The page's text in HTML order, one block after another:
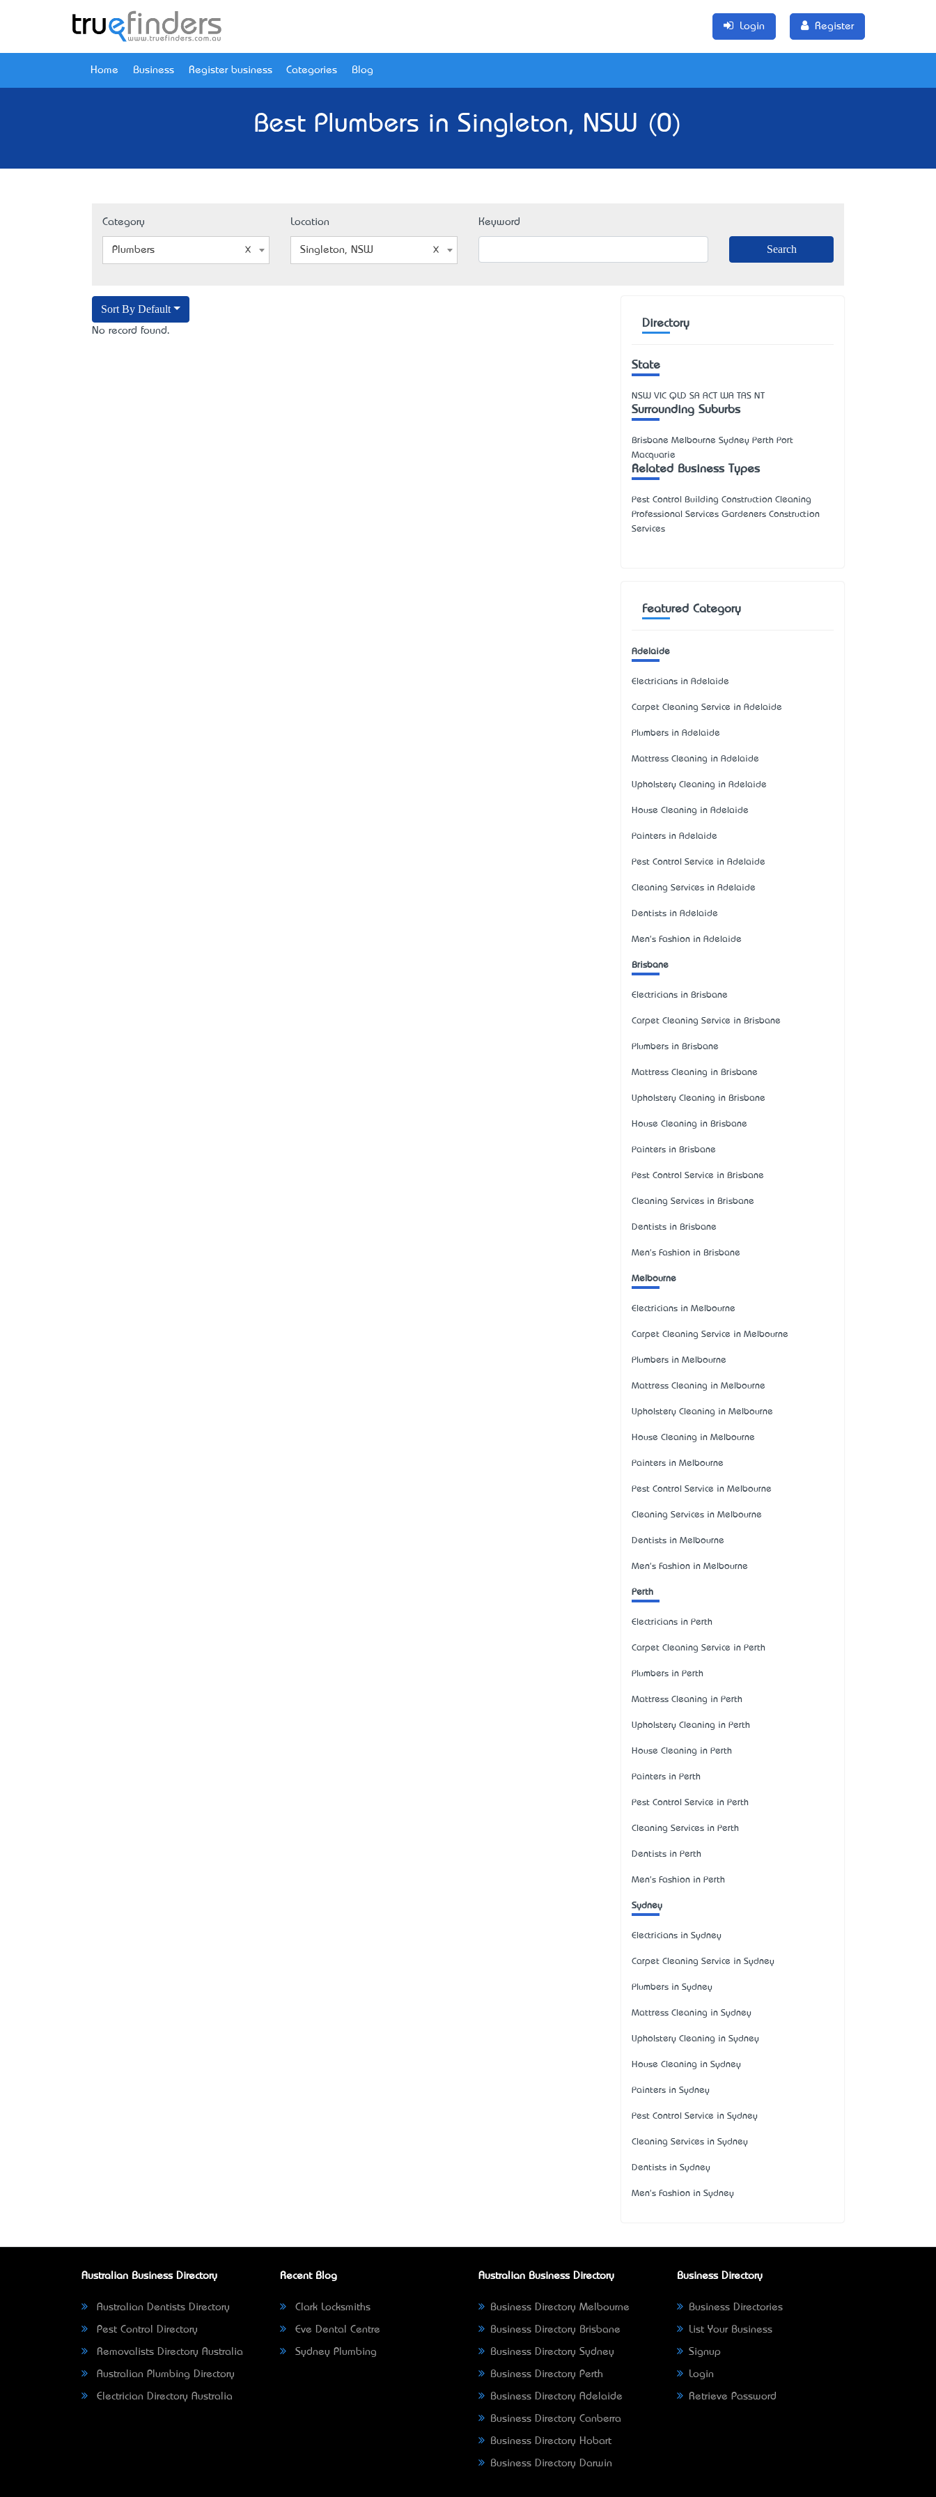
Login Register
Home Business Register business Categories Blog
Best Plumbers in Singleton, NSW (0)
Category
Plumbers
Location
Singleton, NSW
Keyword
Sort By Default
No record found.
Directory
State
NSW VIC QLD SA ACT WA TAS NT
Surrounding Suburbs
Brisbane Melbourne Sydney Perth Port
Macquarie
Related Business Types
Pest Control Building Construction Cleaning
Professional Services Gardeners Construction
Services
Featured Category
Adelaide
Electricians in Adelaide
Carpet Cleaning Service in Adelaide
Plumbers in Adelaide
Mattress Cleaning in Adelaide
Upholstery Cleaning in Adelaide
House Cleaning in Adelaide
Painters in Adelaide
Pest Control Service in Adelaide
Cleaning Services in Adelaide
Dentists in Adelaide
Men's Fashion in Adelaide
Brisbane
Electricians in Brisbane
Carpet Cleaning Service in Brisbane
Plumbers in Brisbane
Mattress Cleaning in Brisbane
Upholstery Cleaning in Brisbane
House Cleaning in Brisbane
Painters in Brisbane
Pest Control Service in Brisbane
Cleaning Services in Brisbane
Dentists in Brisbane
Men's Fashion in Brisbane
Melbourne
Electricians in Melbourne
Carpet Cleaning Service in Melbourne
Plumbers in Melbourne
Mattress Cleaning in Melbourne
Upholstery Cleaning in Melbourne
House Cleaning in Melbourne
Painters in Melbourne
Pest Control Service in Melbourne
Cleaning Services in Melbourne
Dentists in Melbourne
Men's Fashion in Melbourne
Perth
Electricians in Perth
Carpet Cleaning Service in Perth
Plumbers in Perth
Mattress Cleaning in Perth
Upholstery Cleaning in Perth
House Cleaning in Perth
Painters in Perth
Pest Control Service in Perth
Cleaning Services in Perth
Dentists in Perth
Men's Fashion in Perth
Sydney
Electricians in Sydney
Carpet Cleaning Service in Sydney
Plumbers in Sydney
Mattress Cleaning in Sydney
Upholstery Cleaning in Sydney
House Cleaning in Sydney
Painters in Sydney
Pest Control Service in Sydney
Cleaning Services in Sydney
Dentists in Sydney
Men's Fashion in Sydney
Australian Business Directory
Australian Dentists Directory
Pest Control Directory
Removalists Directory Australia
Australian Plumbing Directory
Electrician Directory Australia
Recent Blog
Clark Locksmiths
Eve Dental Centre
Sydney Plumbing
Australian Business Directory
Business Directory Melbourne
Business Directory Brisbane
Business Directory Sydney
Business Directory Perth
Business Directory Adelaide
Business Directory Canberra
Business Directory Hobart
Business Directory Darwin
Business Directory
Business Directories
List Your Business
Signup
Login
Retrieve Password